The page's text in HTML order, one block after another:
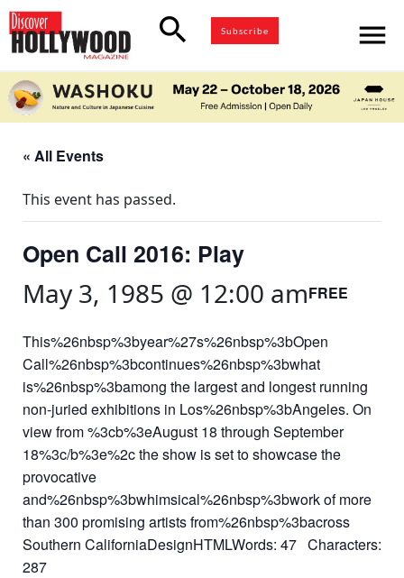
search Subscribe menu
« All Events
This event has passed.
Open Call 2016: Play
May 3, 1985 @ 12:00 amFREE
This%26nbsp%3byear%27s%26nbsp%3bOpen
Call%26nbsp%3bcontinues%26nbsp%3bwhat
is%26nbsp%3bamong the largest and longest running
non-juried exhibitions in Los%26nbsp%3bAngeles. On
view from %3cb%3eAugust 18 through September
18%3c/b%3e%2c the show is set to showcase the
provocative
and%26nbsp%3bwhimsical%26nbsp%3bwork of more
than 300 promising artists from%26nbsp%3bacross
Southern CaliforniaDesignHTMLWords: 47 Characters:
287